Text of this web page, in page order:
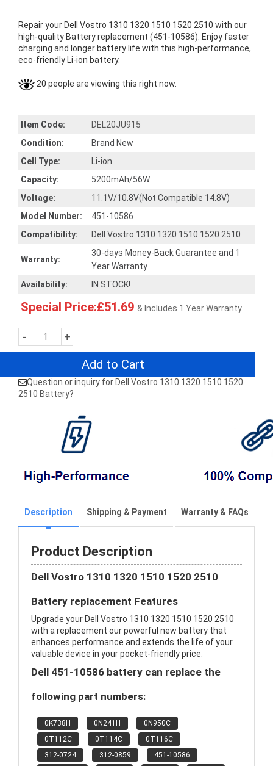
Repair your Dell Vostro 1310 1320 1510 1520 2510 with our
high-quality Battery replacement (451-10586). Enjoy faster
charging and longer battery life with this high-performance,
eco-friendly Li-ion battery.
20 people are viewing this right now.
Item Code:
DEL20JU915
Condition:
Brand New
Cell Type:
Li-ion
Capacity:
5200mAh/56W
Voltage:
11.1V/10.8V(Not Compatible 14.8V)
Model Number:
451-10586
Compatibility:
Dell Vostro 1310 1320 1510 1520 2510
Warranty:
30-days Money-Back Guarantee and 1
Year Warranty
Availability:
IN STOCK!
Special Price:£51.69 & Includes 1 Year Warranty
- +
Add to Cart
Question or inquiry for Dell Vostro 1310 1320 1510 1520
2510 Battery?
Description Shipping & Payment Warranty & FAQs
Product Description
Dell Vostro 1310 1320 1510 1520 2510
Battery replacement Features
Upgrade your Dell Vostro 1310 1320 1510 1520 2510
with a replacement our powerful new battery that
enhances performance and extends the life of your
valuable device in your pocket-friendly price.
Dell 451-10586 battery can replace the
following part numbers:
0K738H 0N241H
0N950C
0T112C
0T114C
0T116C
312-0724
312-0859
451-10586